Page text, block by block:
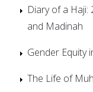
Diary of a
and Madinah
Gender Equity
The Life of